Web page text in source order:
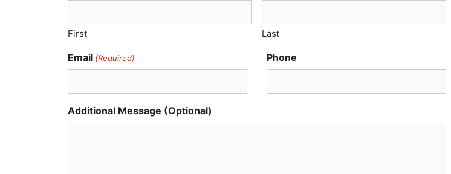
First Last
Email (Required) Phone
Additional Message (Optional)